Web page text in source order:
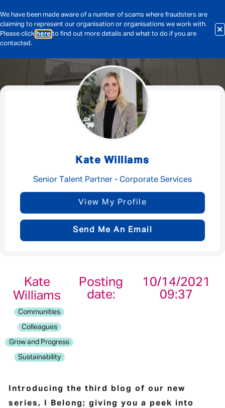
We have been made aware of a number of scams where fraudsters are
claiming to represent our organisation or organisations we work with.
Please click here to find out more details and what to do if you are
contacted.
Kate Williams
Senior Talent Partner - Corporate Services
View My Profile
Send Me An Email
Message me
By submitting this form I consent to Admirals
Privacy Policy
First Name*
Your message
Kate
Williams
Posting
date:
10/14/2021
09:37
Communities
Colleagues
Grow and Progress
Sustainability
Introducing the third blog of our new
series, I Belong; giving you a peek into